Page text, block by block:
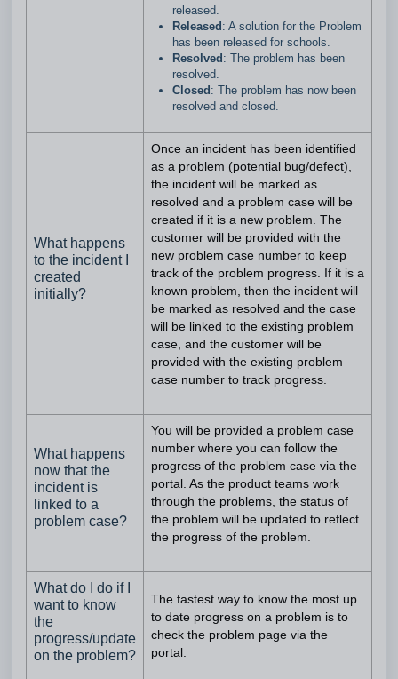
released.
Released : A solution for the Problem
has been released for schools.
Resolved : The problem has been
resolved.
Closed : The problem has now been
resolved and closed.
What happens
to the incident I
created
initially?
Once an incident has been identified
as a problem (potential bug/defect),
the incident will be marked as
resolved and a problem case will be
created if it is a new problem. The
customer will be provided with the
new problem case number to keep
track of the problem progress. If it is a
known problem, then the incident will
be marked as resolved and the case
will be linked to the existing problem
case, and the customer will be
provided with the existing problem
case number to track progress.
What happens
now that the
incident is
linked to a
problem case?
You will be provided a problem case
number where you can follow the
progress of the problem case via the
portal. As the product teams work
through the problems, the status of
the problem will be updated to reflect
the progress of the problem.
What do I do if I
want to know
the
progress/update
on the problem?
The fastest way to know the most up
to date progress on a problem is to
check the problem page via the
portal.